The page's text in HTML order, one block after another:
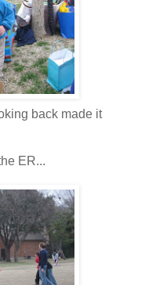
back made it
ER...